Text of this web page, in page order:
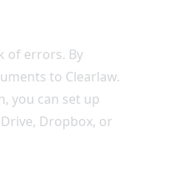
of errors. By
to Clearlaw.
you can set up
Dropbox, or